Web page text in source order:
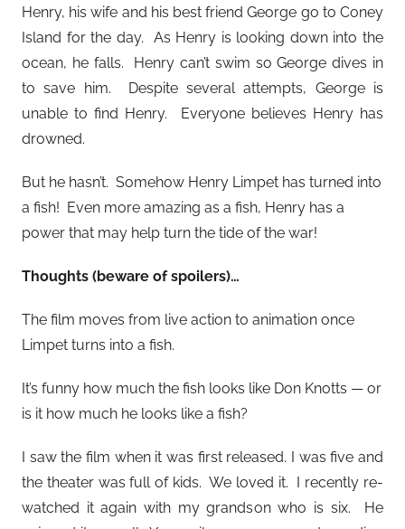
Henry, his wife and his best friend George go to Coney
Island for the day. As Henry is looking down into the
ocean, he falls. Henry can’t swim so George dives in
to save him. Despite several attempts, George is
unable to find Henry. Everyone believes Henry has
drowned.
But he hasn’t. Somehow Henry Limpet has turned into
a fish! Even more amazing as a fish, Henry has a
power that may help turn the tide of the war!
Thoughts (beware of spoilers)…
The film moves from live action to animation once
Limpet turns into a fish.
It’s funny how much the fish looks like Don Knotts — or
is it how much he looks like a fish?
I saw the film when it was first released. I was five and
the theater was full of kids. We loved it. I recently re-
watched it again with my grandson who is six. He